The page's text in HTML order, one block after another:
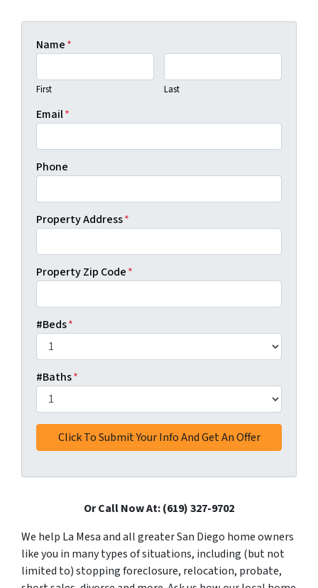
Name*
First Last
Email*
Phone
Property Address*
Property Zip Code*
#Beds*
#Baths*
Or Call Now At: (619) 327-9702
We help La Mesa and all greater San Diego home owners
like you in many types of situations, including (but not
limited to) stopping foreclosure, relocation, probate,